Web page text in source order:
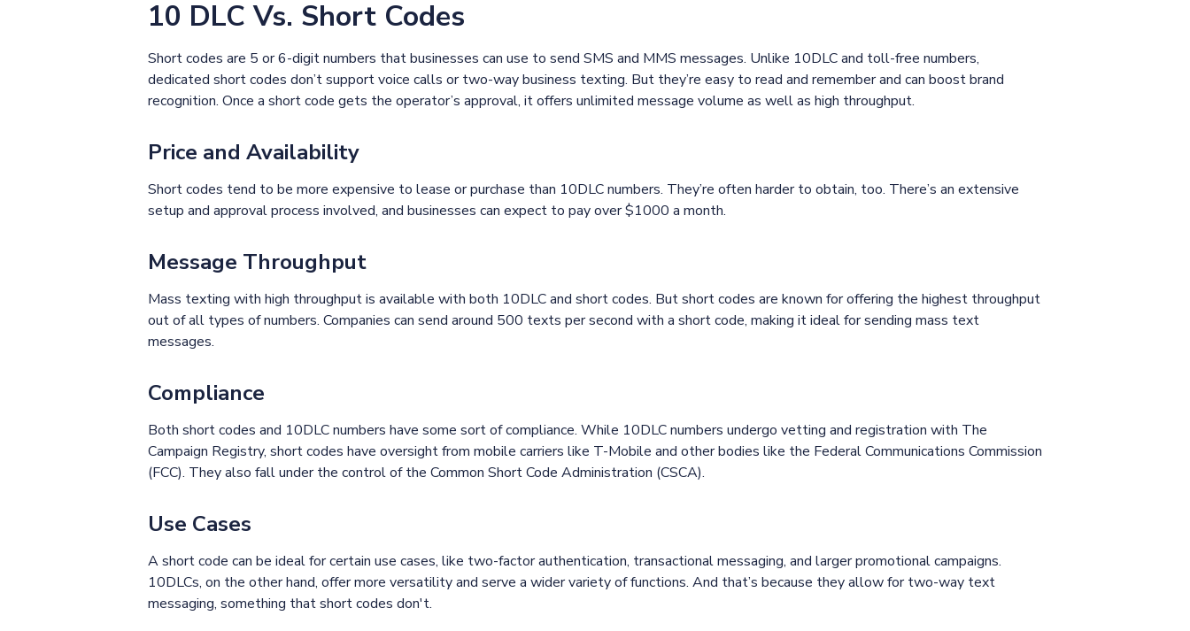
10 DLC Vs. Short Codes
Short codes are 5 or 6-digit numbers that businesses can use to send SMS and MMS messages. Unlike 10DLC and toll-free numbers,
dedicated short codes don’t support voice calls or two-way business texting. But they’re easy to read and remember and can boost brand
recognition. Once a short code gets the operator’s approval, it offers unlimited message volume as well as high throughput.
Price and Availability
Short codes tend to be more expensive to lease or purchase than 10DLC numbers. They’re often harder to obtain, too. There’s an extensive
setup and approval process involved, and businesses can expect to pay over $1000 a month.
Message Throughput
Mass texting with high throughput is available with both 10DLC and short codes. But short codes are known for offering the highest throughput
out of all types of numbers. Companies can send around 500 texts per second with a short code, making it ideal for sending mass text
messages.
Compliance
Both short codes and 10DLC numbers have some sort of compliance. While 10DLC numbers undergo vetting and registration with The
Campaign Registry, short codes have oversight from mobile carriers like T-Mobile and other bodies like the Federal Communications Commission
(FCC). They also fall under the control of the Common Short Code Administration (CSCA).
Use Cases
A short code can be ideal for certain use cases, like two-factor authentication, transactional messaging, and larger promotional campaigns.
10DLCs, on the other hand, offer more versatility and serve a wider variety of functions. And that’s because they allow for two-way text
messaging, something that short codes don't.